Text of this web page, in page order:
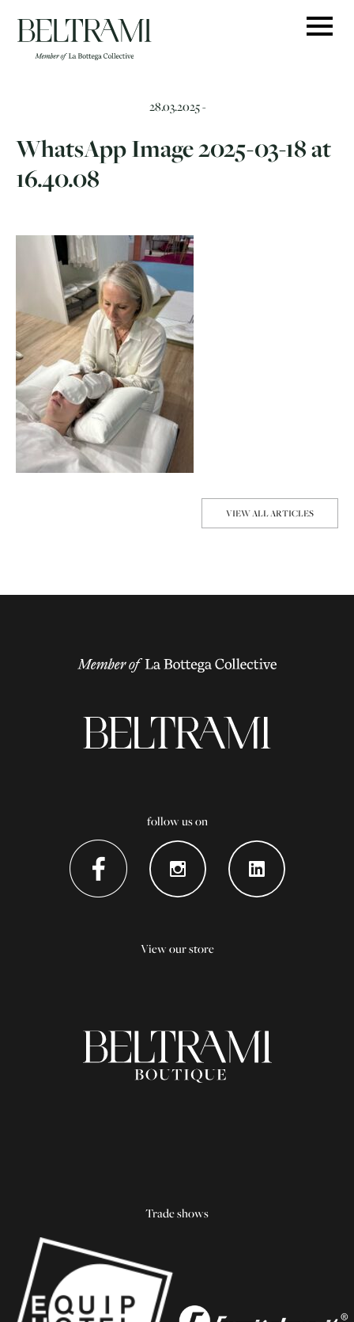
content
28.03.2025 -
WhatsApp Image 2025-03-18 at
16.40.08
VIEW ALL ARTICLES
follow us on
View our store
Trade shows